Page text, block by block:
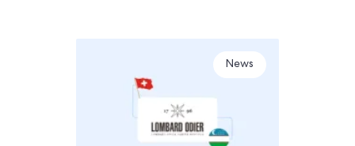
News